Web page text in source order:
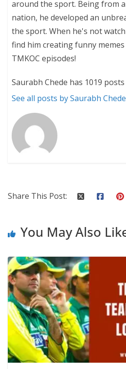
around the sport. Being from
nation, he developed an
the sport. When he's not
find him creating funny
TMKOC episodes!
Saurabh Chede has 1019
See all posts by Saurabh Chede
Share This Post:
You May Also